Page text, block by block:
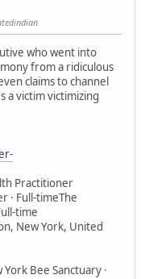
who went into
from a ridiculous
claims to channel
a victim victimizing
Practitioner
· Full-timeThe
time
New York, United
Bee Sanctuary ·